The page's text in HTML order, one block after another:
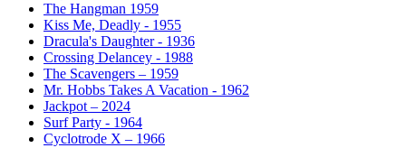
The Hangman 1959
Kiss Me, Deadly - 1955
Dracula's Daughter - 1936
Crossing Delancey - 1988
The Scavengers – 1959
Mr. Hobbs Takes A Vacation - 1962
Jackpot – 2024
Surf Party - 1964
Cyclotrode X – 1966